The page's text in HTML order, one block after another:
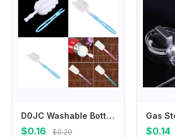
D0JC Washable Bottle Glass Washing Sponge Cleaning Brush with Handle Cleaning Utensil
$0.16 $0.29 $0.14